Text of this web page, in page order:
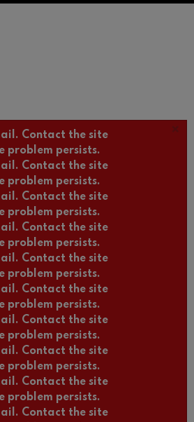
Kontzertua
Robert Schumann
Gabriel Fauré: Pelléas et
Mélisande
Gabriel Fauré
Franz Schubert: 9. Sinfonia,
'Handia'
Franz Schubert
Wolfgang Amadeus Mozart:
Wolfgang Amadeus Mozart
Contact the site
persists.
Contact the site
persists.
Contact the site
persists.
Contact the site
persists.
Contact the site
persists.
Contact the site
persists.
Contact the site
persists.
Contact the site
persists.
Contact the site
persists.
Contact the site